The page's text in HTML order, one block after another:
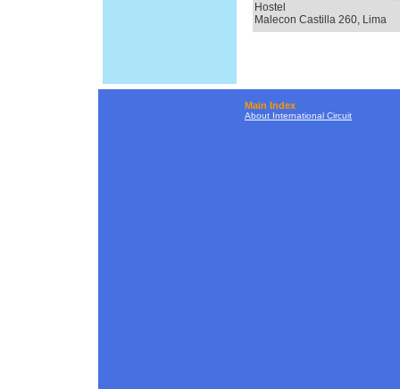
Hostel
Malecon Castilla 260, Lima
Main Index
About International Circuit